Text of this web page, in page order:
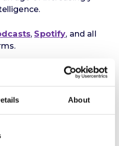
About
, Spotify, and all
Influence, new and